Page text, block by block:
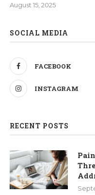
August 15, 2025
SOCIAL MEDIA
FACEBOOK
INSTAGRAM
RECENT POSTS